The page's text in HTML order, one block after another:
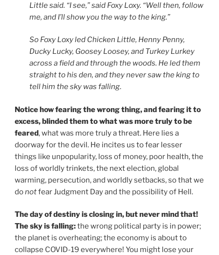
Little said. “I see,” said Foxy Loxy. “Well then, follow
me, and I’ll show you the way to the king.”
So Foxy Loxy led Chicken Little, Henny Penny,
Ducky Lucky, Goosey Loosey, and Turkey Lurkey
across a field and through the woods. He led them
straight to his den, and they never saw the king to
tell him the sky was falling.
Notice how fearing the wrong thing, and fearing it to
excess, blinded them to what was more truly to be
feared, what was more truly a threat. Here lies a
doorway for the devil. He incites us to fear lesser
things like unpopularity, loss of money, poor health, the
loss of worldly trinkets, the next election, global
warming, persecution, and worldly setbacks, so that we
donotfear Judgment Day and the possibility of Hell.
The day of destiny is closing in, but never mind that!
The sky is falling:the wrong political party is in power;
the planet is overheating; the economy is about to
collapse COVID-19 everywhere! You might lose your